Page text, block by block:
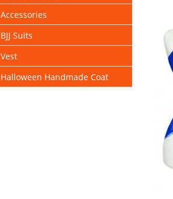
Accessories
BJJ Suits
Vest
Halloween Handmade Coat